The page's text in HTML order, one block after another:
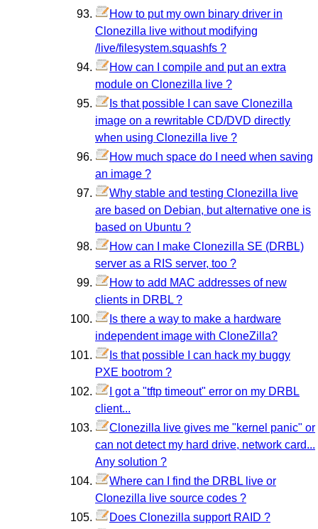
How to put my own binary driver in
Clonezilla live without modifying
/live/filesystem.squashfs ?
How can I compile and put an extra
module on Clonezilla live ?
Is that possible I can save Clonezilla
image on a rewritable CD/DVD directly
when using Clonezilla live ?
How much space do I need when saving
an image ?
Why stable and testing Clonezilla live
are based on Debian, but alternative one is
based on Ubuntu ?
How can I make Clonezilla SE (DRBL)
server as a RIS server, too ?
How to add MAC addresses of new
clients in DRBL ?
Is there a way to make a hardware
independent image with CloneZilla?
Is that possible I can hack my buggy
PXE bootrom ?
I got a "tftp timeout" error on my DRBL
client...
Clonezilla live gives me "kernel panic" or
can not detect my hard drive, network card...
Any solution ?
Where can I find the DRBL live or
Clonezilla live source codes ?
Does Clonezilla support RAID ?